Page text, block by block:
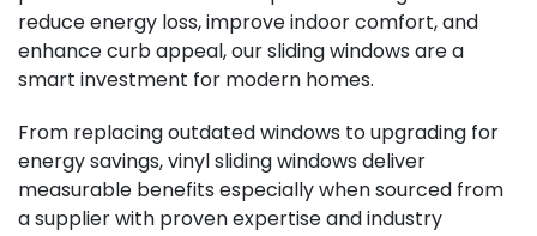
reduce energy loss, improve indoor comfort, and
enhance curb appeal, our sliding windows are a
smart investment for modern homes.
From replacing outdated windows to upgrading for
energy savings, vinyl sliding windows deliver
measurable benefits especially when sourced from
a supplier with proven expertise and industry